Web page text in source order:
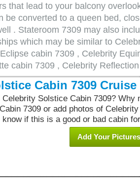
that lead to your balcony
be converted to a queen bed,
. Stateroom 7309 may also
which may be similar to
cabin 7309 , Celebrity
cabin 7309 , Celebrity
Cabin 7309 Cruise
Solstice Cabin 7309? Why
7309 or add photos of
if this is a good or bad cabin
Add Your Pictures